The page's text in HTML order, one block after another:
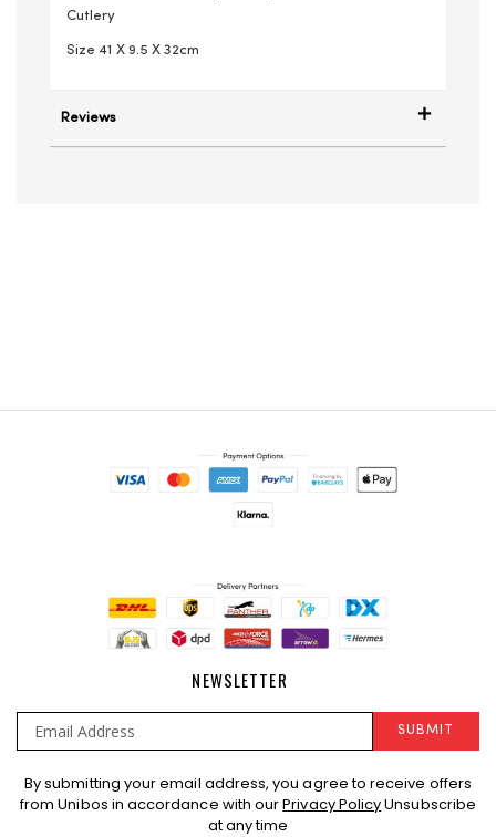
Cutlery
Size 41 X 9.5 X 32cm
Reviews
NEWSLETTER
Sign
Up
SUBMIT
By submitting your email address, you agree to receive offers
from Unibos in accordance with ourPrivacy PolicyUnsubscribe
at any time